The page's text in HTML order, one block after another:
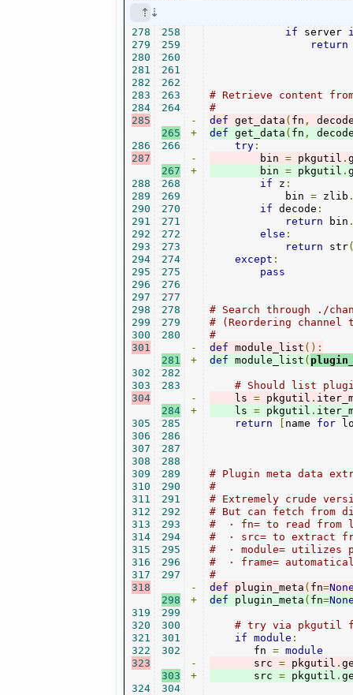
278
279
280
281
282
283
284
285
286
287
288
289
290
291
292
293
294
295
296
297
298
299
300
301
302
303
304
305
306
307
308
309
310
311
312
313
314
315
316
317
318
319
320
321
322
323
324
258
259
260
261
262
263
264
265
266
267
268
269
270
271
272
273
274
275
276
277
278
279
280
281
282
283
284
285
286
287
288
289
290
291
292
293
294
295
296
297
298
299
300
301
302
303
304
-
+
-
+
-
+
-
+
-
+
-
+
if server
return
# Retrieve content
#
def get_data ( fn ,
def get_data ( fn ,
try:
        bin
= pkgutil .
        bin
= pkgutil .
if z :
            bin
= zlib
if decode :
return bin
else :
return str
except :
pass
# Search through ./
# (Reordering
#
def module_list ():
def module_list (
# Should list
    ls
= pkgutil .
    ls
= pkgutil .
return
name for
# Plugin meta data
#
# Extremely crude
# But can fetch from
#  · fn= to read
#  · src= to extract
#  · module=
#  · frame=
#
def plugin_meta ( fn=
def plugin_meta ( fn=
# try via pkgutil
if module :
       fn
= module
       src
= pkgutil .
       src
= pkgutil .